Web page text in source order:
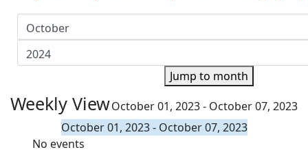
Jump to month
Weekly ViewOctober 01, 2023 - October 07, 2023
October 01, 2023 - October 07, 2023
No events